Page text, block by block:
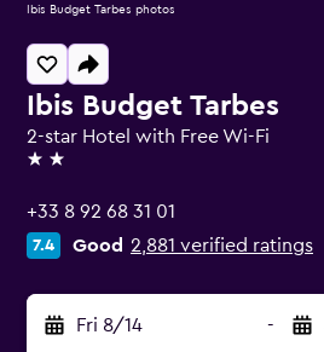
Ibis Budget Tarbes
2-star Hotel with Free Wi-Fi
2 stars
+33 8 92 68 31 01
7.4 Good 2,881 verified ratings
Fri 8/14 -
Ibis Budget Tarbes photos